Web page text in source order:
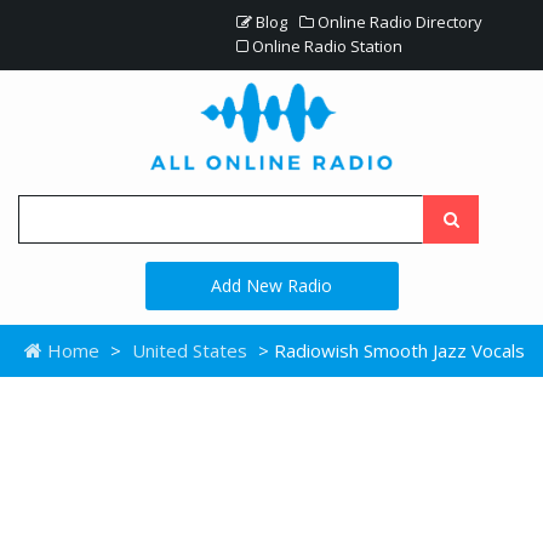
Blog
Online Radio Directory
Online Radio Station
Add New Radio
Home > United States > Radiowish Smooth Jazz Vocals